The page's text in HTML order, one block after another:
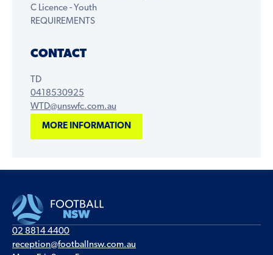
C Licence - Youth
REQUIREMENTS
CONTACT
TD
0418530925
WTD@unswfc.com.au
MORE INFORMATION
02 8814 4400
reception@footballnsw.com.au